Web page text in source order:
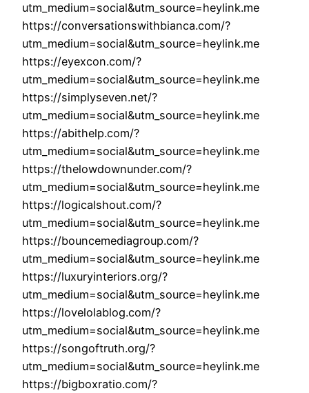
utm_medium=social&utm_source=heylink.me
https://conversationswithbianca.com/?
utm_medium=social&utm_source=heylink.me
https://eyexcon.com/?
utm_medium=social&utm_source=heylink.me
https://simplyseven.net/?
utm_medium=social&utm_source=heylink.me
https://abithelp.com/?
utm_medium=social&utm_source=heylink.me
https://thelowdownunder.com/?
utm_medium=social&utm_source=heylink.me
https://logicalshout.com/?
utm_medium=social&utm_source=heylink.me
https://bouncemediagroup.com/?
utm_medium=social&utm_source=heylink.me
https://luxuryinteriors.org/?
utm_medium=social&utm_source=heylink.me
https://lovelolablog.com/?
utm_medium=social&utm_source=heylink.me
https://songoftruth.org/?
utm_medium=social&utm_source=heylink.me
https://bigboxratio.com/?